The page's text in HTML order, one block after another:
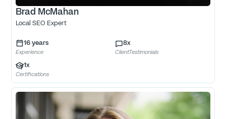
Brad McMahan
Local SEO Expert
16 years
Experience
8x
ClientTestimonials
1x
Certifications